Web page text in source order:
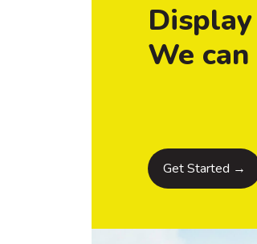
We
Get Started →